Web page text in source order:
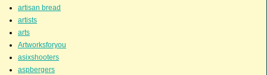
artisan bread
artists
arts
Artworksforyou
asixshooters
aspbergers